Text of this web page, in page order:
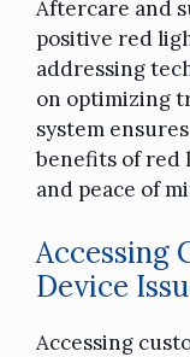
Aftercare and
positive red
addressing
on optimizing
system
benefits of red
and peace of
Accessing
Device
Accessing